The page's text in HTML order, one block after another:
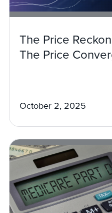
The Price
The Price
October 2, 2025